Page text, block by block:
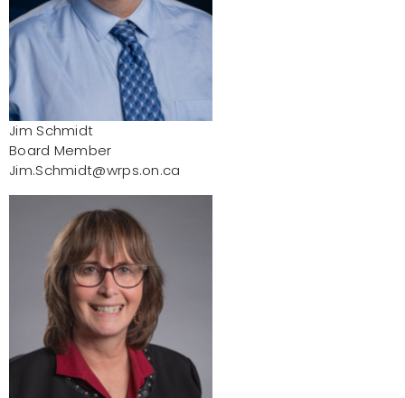
Jim Schmidt
Board Member
Jim.Schmidt@wrps.on.ca